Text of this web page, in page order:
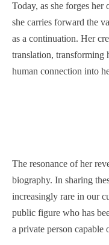
Today, as she forges
she carries forward the
as a continuation. Her
translation, transforming
human connection into
The resonance of her
biography. In sharing
increasingly rare in our
public figure who has
a private person